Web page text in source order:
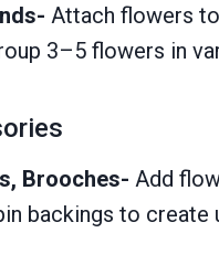
Attach flowers
3–5 flowers in
Brooches- Add
backings to create